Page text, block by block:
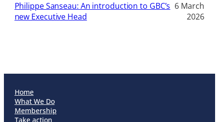
Philippe Sanseau: An introduction to GBC’s
new Executive Head
6 March
2026
Home
What We Do
Membership
Take action